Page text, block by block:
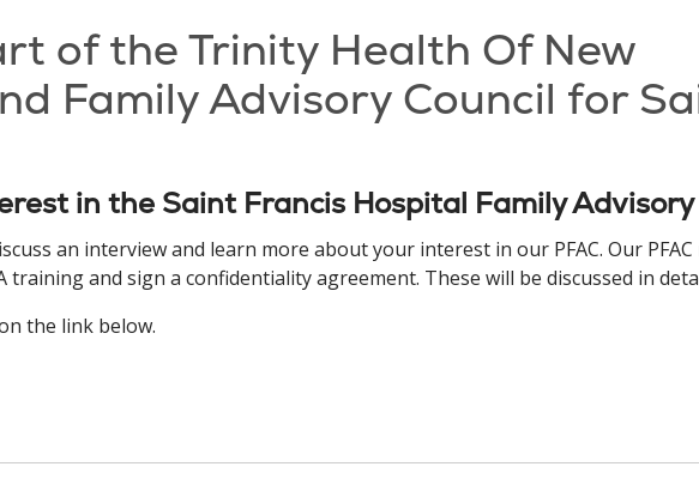
of the Trinity Health Of New
Family Advisory Council for
in the Saint Francis Hospital Family Advisory
an interview and learn more about your interest in our PFAC. Our
training and sign a confidentiality agreement. These will be discussed in
the link below.